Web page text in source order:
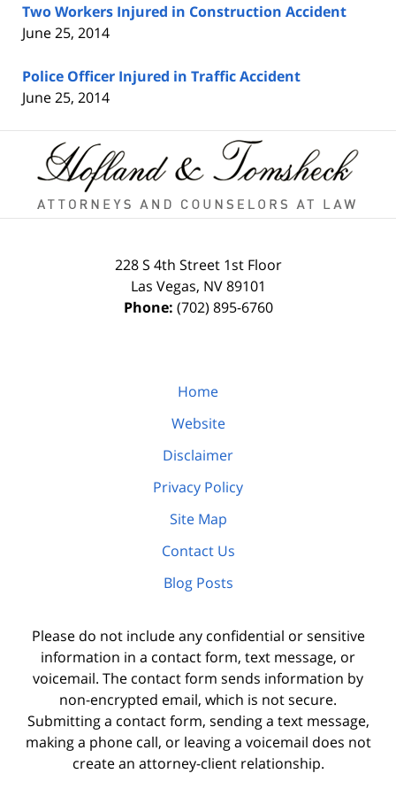
Two Workers Injured in Construction Accident
June 25, 2014
Police Officer Injured in Traffic Accident
June 25, 2014
Contact
Information
228 S 4th Street 1st Floor
Las Vegas, NV 89101
Phone: (702) 895-6760
Home
Website
Disclaimer
Privacy Policy
Site Map
Contact Us
Blog Posts
Please do not include any confidential or sensitive
information in a contact form, text message, or
voicemail. The contact form sends information by
non-encrypted email, which is not secure.
Submitting a contact form, sending a text message,
making a phone call, or leaving a voicemail does not
create an attorney-client relationship.